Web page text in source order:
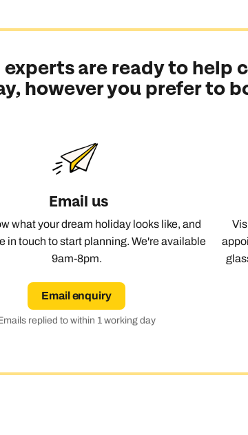
are ready to help
however you prefer to
Email us
what your dream holiday looks like, and
in touch to start planning. We're available
9am-8pm.
Email enquiry
replied to within 1 working day